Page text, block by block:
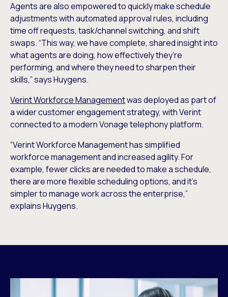
Agents are also empowered to quickly make schedule
adjustments with automated approval rules, including
time off requests, task/channel switching, and shift
swaps. “This way, we have complete, shared insight into
what agents are doing, how effectively they’re
performing, and where they need to sharpen their
skills,” says Huygens.
Verint Workforce Managementwas deployed as part of
a wider customer engagement strategy, with Verint
connected to a modern Vonage telephony platform.
“Verint Workforce Management has simplified
workforce management and increased agility. For
example, fewer clicks are needed to make a schedule,
there are more flexible scheduling options, and it’s
simpler to manage work across the enterprise,”
explains Huygens.